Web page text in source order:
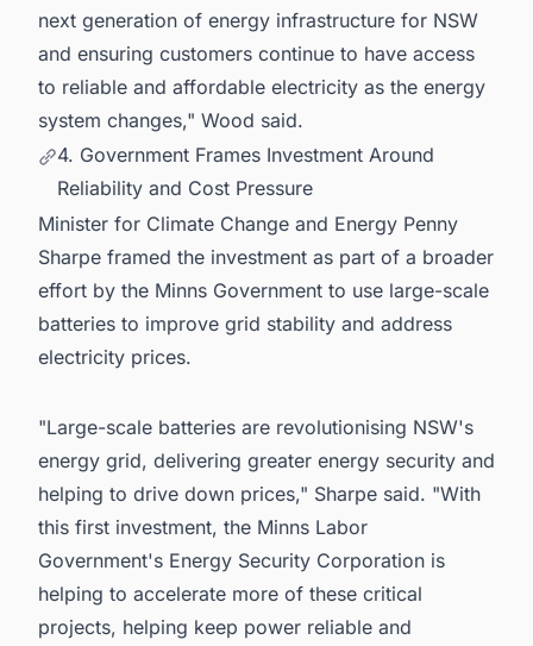
next generation of energy infrastructure for NSW
and ensuring customers continue to have access
to reliable and affordable electricity as the energy
system changes," Wood said.
4. Government Frames Investment Around
Reliability and Cost Pressure
Minister for Climate Change and Energy Penny
Sharpe framed the investment as part of a broader
effort by the Minns Government to use large-scale
batteries to improve grid stability and address
electricity prices.
"Large-scale batteries are revolutionising NSW's
energy grid, delivering greater energy security and
helping to drive down prices," Sharpe said. "With
this first investment, the Minns Labor
Government's Energy Security Corporation is
helping to accelerate more of these critical
projects, helping keep power reliable and